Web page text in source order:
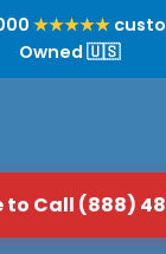
★★★★★
Owned 🇺🇸
to Call (888)